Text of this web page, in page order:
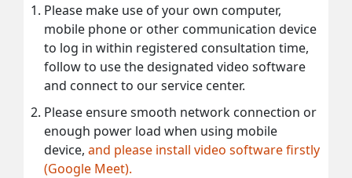
Please make use of your own computer,
mobile phone or other communication device
to log in within registered consultation time,
follow to use the designated video software
and connect to our service center.
Please ensure smooth network connection or
enough power load when using mobile
device, and please install video software firstly
(Google Meet).